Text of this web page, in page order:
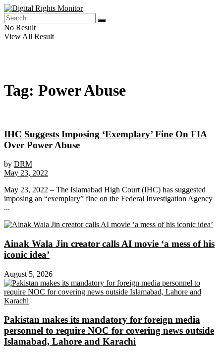
No Result
View All Result
Tag: Power Abuse
IHC Suggests Imposing ‘Exemplary’ Fine On FIA
Over Power Abuse
by DRM
May 23, 2022
May 23, 2022 – The Islamabad High Court (IHC) has suggested
imposing an “exemplary” fine on the Federal Investigation Agency
...
Ainak Wala Jin creator calls AI movie ‘a mess of his
iconic idea’
August 5, 2026
Pakistan makes its mandatory for foreign media
personnel to require NOC for covering news outside
Islamabad, Lahore and Karachi